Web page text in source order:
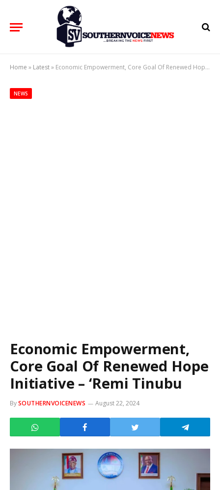
Home » Latest» Economic Empowerment, Core Goal Of Renewed Hope Initiative – ‘Remi Tinubu
NEWS
Economic Empowerment,
Core Goal Of Renewed Hope
Initiative – ‘Remi Tinubu
BySOUTHERNVOICENEWS August 22, 2024